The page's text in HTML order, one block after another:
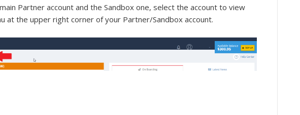
Partner account and the Sandbox one, select the account to view
at the upper right corner of your Partner/Sandbox account.